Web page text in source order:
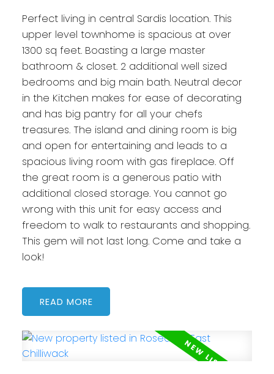
Perfect living in central Sardis location. This
upper level townhome is spacious at over
1300 sq feet. Boasting a large master
bathroom & closet. 2 additional well sized
bedrooms and big main bath. Neutral decor
in the Kitchen makes for ease of decorating
and has big pantry for all your chefs
treasures. The island and dining room is big
and open for entertaining and leads to a
spacious living room with gas fireplace. Off
the great room is a generous patio with
additional closed storage. You cannot go
wrong with this unit for easy access and
freedom to walk to restaurants and shopping.
This gem will not last long. Come and take a
look!
READ